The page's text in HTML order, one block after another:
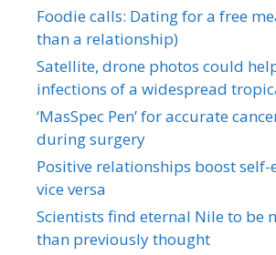
Foodie calls: Dating for a free
than a relationship)
Satellite, drone photos could
infections of a widespread
‘MasSpec Pen’ for accurate
during surgery
Positive relationships boost self-
vice versa
Scientists find eternal Nile to be
than previously thought